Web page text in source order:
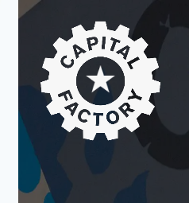
STARTUPS
Join the